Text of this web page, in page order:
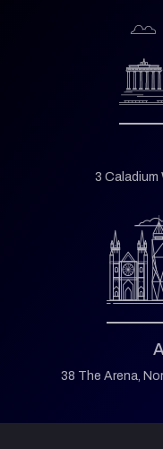
3 Caladium
38 The Arena,